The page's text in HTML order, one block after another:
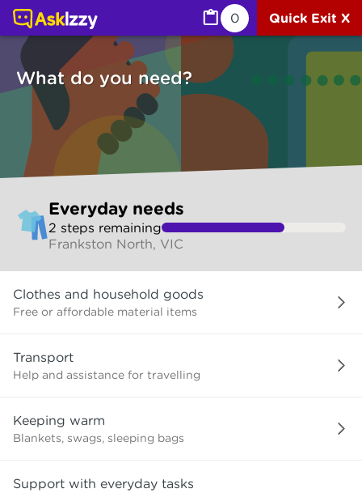
0 Quick Exit X
What do you need?
to
make
selection
Everyday needs
2 steps remaining
Frankston North, VIC
do
you
Clothes and household goods
Free or affordable material items
Transport
Help and assistance for travelling
Keeping warm
Blankets, swags, sleeping bags
Support with everyday tasks
Everyday needs (Services) | Ask Izzy